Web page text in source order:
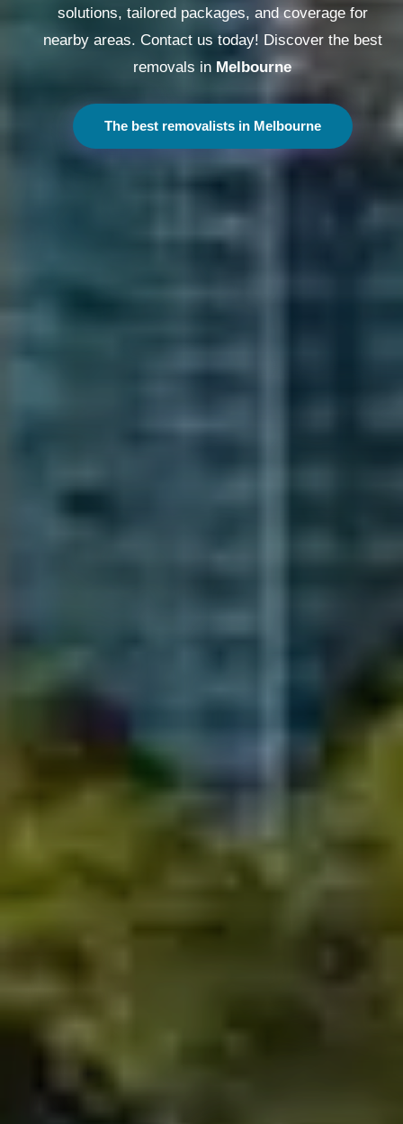
solutions, tailored packages, and coverage for
nearby areas. Contact us today! Discover the best
removals in Melbourne
The best removalists in Melbourne